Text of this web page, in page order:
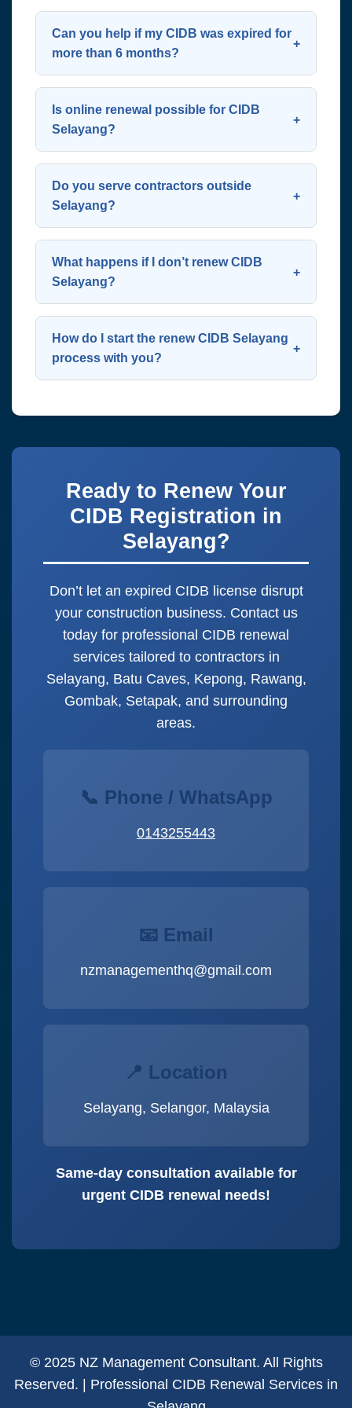
quote.
Yes. CIDB registration must be
renewed annually to remain valid and
compliant with Malaysian construction
laws.
Can you help if my CIDB was expired for
more than 6 months?
Yes. We handle lapsed renewals,
though the process may involve
additional steps like revalidation or
justification to CIDB.
Is online renewal possible for CIDB
Selayang?
Yes, renewal is done via CIDB’s e-
Perolehan portal. However, many
contractors prefer our service to avoid
technical errors or delays.
Do you serve contractors outside
Selayang?
Absolutely! We assist clients across
Selayang, Batu Caves, Kepong,
Rawang, Gombak, Setapak, and the
wider Klang Valley region.
What happens if I don’t renew CIDB
Selayang?
Your company will be listed as inactive,
you cannot bid for tenders, and you risk
fines or being barred from future
projects.
How do I start the renew CIDB Selayang
process with you?
with your company name and CIDB
Ready to Renew Your
CIDB Registration in
Selayang?
Don’t let an expired CIDB license disrupt
your construction business. Contact us
today for professional CIDB renewal
services tailored to contractors in
Selayang, Batu Caves, Kepong, Rawang,
Gombak, Setapak, and surrounding
areas.
📞 Phone / WhatsApp
0143255443
📧 Email
nzmanagementhq@gmail.com
📍 Location
Selayang, Selangor, Malaysia
Same-day consultation available for
urgent CIDB renewal needs!
© 2025 NZ Management Consultant. All Rights
Reserved. | Professional CIDB Renewal Services in